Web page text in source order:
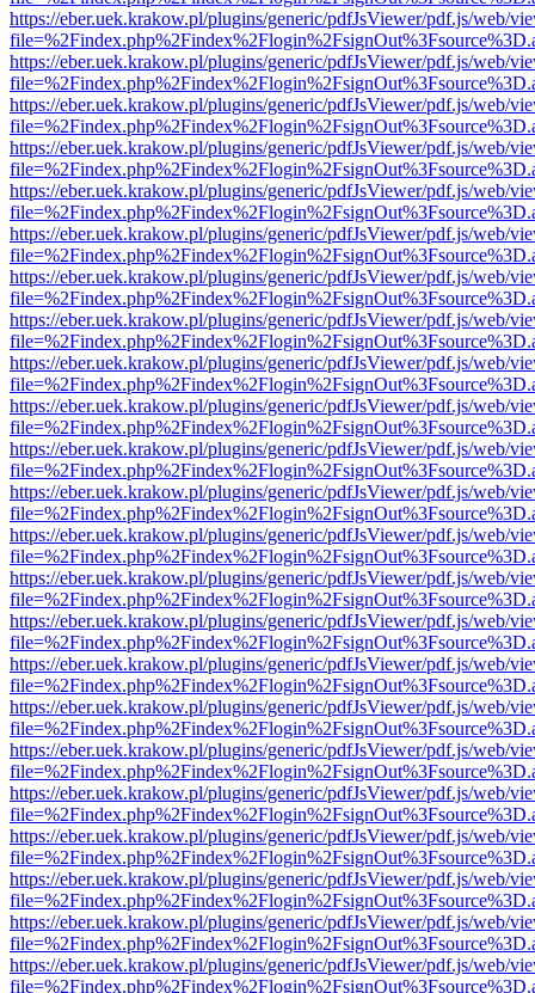
https://eber.uek.krakow.pl/plugins/generic/pdfJsViewer/pdf.js/web/
https://eber.uek.krakow.pl/plugins/generic/pdfJsViewer/pdf.js/web/
https://eber.uek.krakow.pl/plugins/generic/pdfJsViewer/pdf.js/web/
https://eber.uek.krakow.pl/plugins/generic/pdfJsViewer/pdf.js/web/
https://eber.uek.krakow.pl/plugins/generic/pdfJsViewer/pdf.js/web/
https://eber.uek.krakow.pl/plugins/generic/pdfJsViewer/pdf.js/web/
https://eber.uek.krakow.pl/plugins/generic/pdfJsViewer/pdf.js/web/
https://eber.uek.krakow.pl/plugins/generic/pdfJsViewer/pdf.js/web/
https://eber.uek.krakow.pl/plugins/generic/pdfJsViewer/pdf.js/web/
https://eber.uek.krakow.pl/plugins/generic/pdfJsViewer/pdf.js/web/
https://eber.uek.krakow.pl/plugins/generic/pdfJsViewer/pdf.js/web/
https://eber.uek.krakow.pl/plugins/generic/pdfJsViewer/pdf.js/web/
https://eber.uek.krakow.pl/plugins/generic/pdfJsViewer/pdf.js/web/
https://eber.uek.krakow.pl/plugins/generic/pdfJsViewer/pdf.js/web/
https://eber.uek.krakow.pl/plugins/generic/pdfJsViewer/pdf.js/web/
https://eber.uek.krakow.pl/plugins/generic/pdfJsViewer/pdf.js/web/
https://eber.uek.krakow.pl/plugins/generic/pdfJsViewer/pdf.js/web/
https://eber.uek.krakow.pl/plugins/generic/pdfJsViewer/pdf.js/web/
https://eber.uek.krakow.pl/plugins/generic/pdfJsViewer/pdf.js/web/
https://eber.uek.krakow.pl/plugins/generic/pdfJsViewer/pdf.js/web/
https://eber.uek.krakow.pl/plugins/generic/pdfJsViewer/pdf.js/web/
https://eber.uek.krakow.pl/plugins/generic/pdfJsViewer/pdf.js/web/
https://eber.uek.krakow.pl/plugins/generic/pdfJsViewer/pdf.js/web/